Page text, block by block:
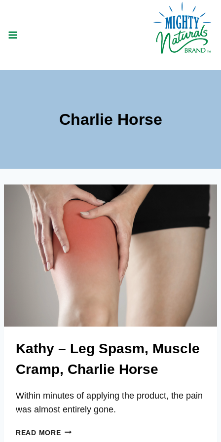
content
Charlie Horse
Kathy – Leg Spasm, Muscle
Cramp, Charlie Horse
Within minutes of applying the product, the pain
was almost entirely gone.
READ MOREKATHY